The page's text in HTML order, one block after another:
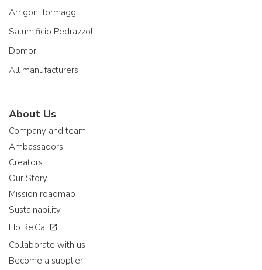
Arrigoni formaggi
Salumificio Pedrazzoli
Domori
All manufacturers
About Us
Company and team
Ambassadors
Creators
Our Story
Mission roadmap
Sustainability
Ho.Re.Ca.
Collaborate with us
Become a supplier